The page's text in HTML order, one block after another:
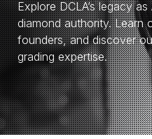
Explore DCLA’s legacy as
diamond authority. Learn
founders, and discover
grading expertise.